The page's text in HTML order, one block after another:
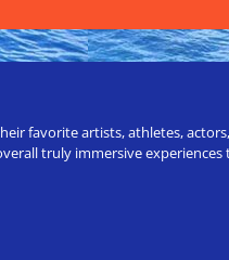
favorite artists, athletes,
truly immersive experiences